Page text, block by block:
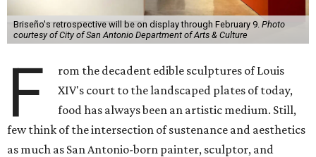
Briseño's retrospective will be on display through February 9. Photo
courtesy of City of San Antonio Department of Arts & Culture
F
rom the decadent edible sculptures of Louis
XIV's court to the landscaped plates of today,
food has always been an artistic medium. Still,
few think of the intersection of sustenance and aesthetics
as much as San Antonio-born painter, sculptor, and